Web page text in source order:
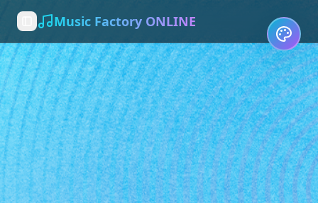
Toggle Sidebar
Music Factory ONLINE